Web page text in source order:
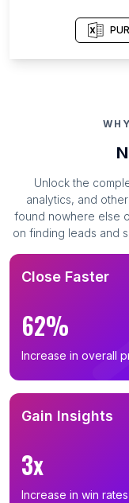
Unlock the
analytics, and
found nowhere else
on finding leads and
Close Faster
62%
Increase in overall
Gain Insights
3x
Increase in win rates